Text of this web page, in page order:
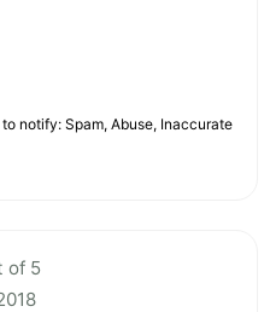
notify: Spam, Abuse, Inaccurate
of 5